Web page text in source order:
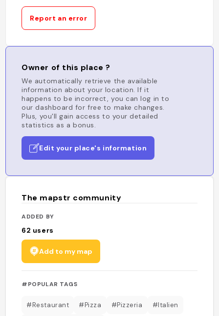
Report an error
Owner of this place ?
We automatically retrieve the available
information about your location. If it
happens to be incorrect, you can log in to
our dashboard for free to make changes.
Plus, you'll gain access to your detailed
statistics as a bonus.
Edit your place's information
The mapstr community
ADDED BY
62 users
Add to my map
#POPULAR TAGS
#Restaurant #Pizza #Pizzeria #Italien